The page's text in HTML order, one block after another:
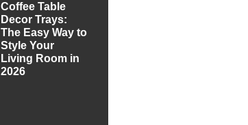
Coffee Table
Decor Trays:
The Easy Way to
Style Your
Living Room in
2026